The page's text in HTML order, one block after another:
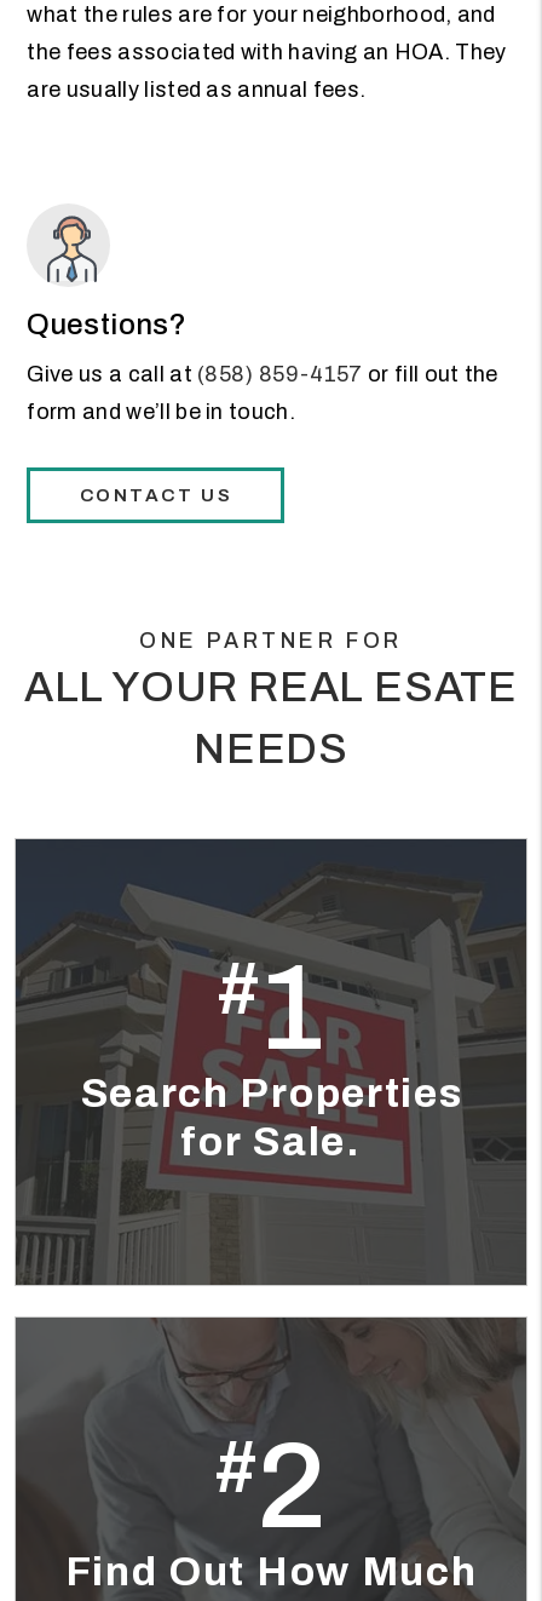
what the rules are for your neighborhood, and
the fees associated with having an HOA. They
are usually listed as annual fees.
Questions?
Give us a call at (858) 859-4157 or fill out the
form and we’ll be in touch.
CONTACT US
ONE PARTNER FOR
ALL YOUR REAL ESATE
NEEDS
#1
Search Properties
for Sale.
#2
Find Out How Much